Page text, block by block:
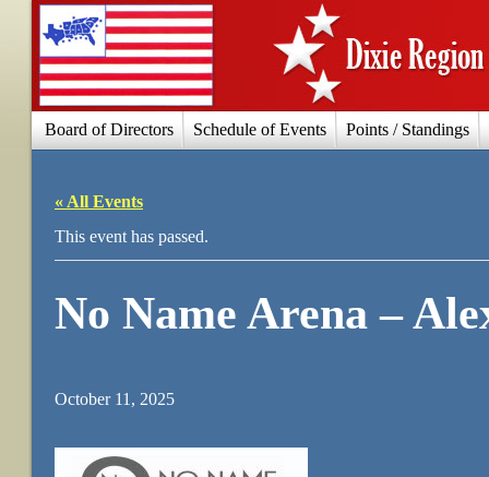
Board of Directors Schedule of Events Points / Standings
« All Events
This event has passed.
No Name Arena –
October 11, 2025